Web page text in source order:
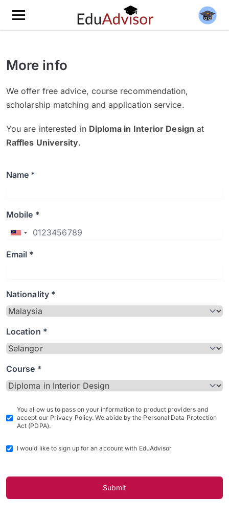
More info
We offer free advice, course recommendation,
scholarship matching and application service.
You are interested in Diploma in Interior Design at
Raffles University.
Name *
Mobile *
Email *
Nationality *
Location *
Course *
You allow us to pass on your information to product providers and
accept our Privacy Policy. We abide by the Personal Data Protection
Act (PDPA).
I would like to sign up for an account with EduAdvisor
Submit